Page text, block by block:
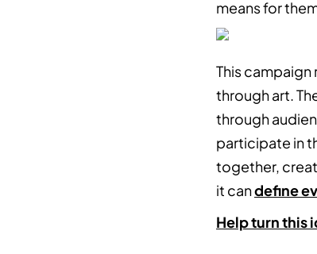
means for
This
through art.
through
participate in
together,
it candefine
Help turn this